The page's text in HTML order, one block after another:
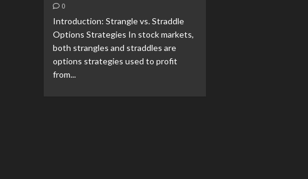
0
Introduction: Strangle vs. Straddle
Options Strategies In stock markets,
both strangles and straddles are
options strategies used to profit
from...